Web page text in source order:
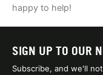
happy to help!
SIGN UP TO OUR
Subscribe, and we'll